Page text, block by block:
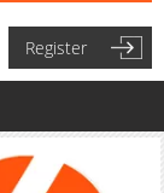
Register